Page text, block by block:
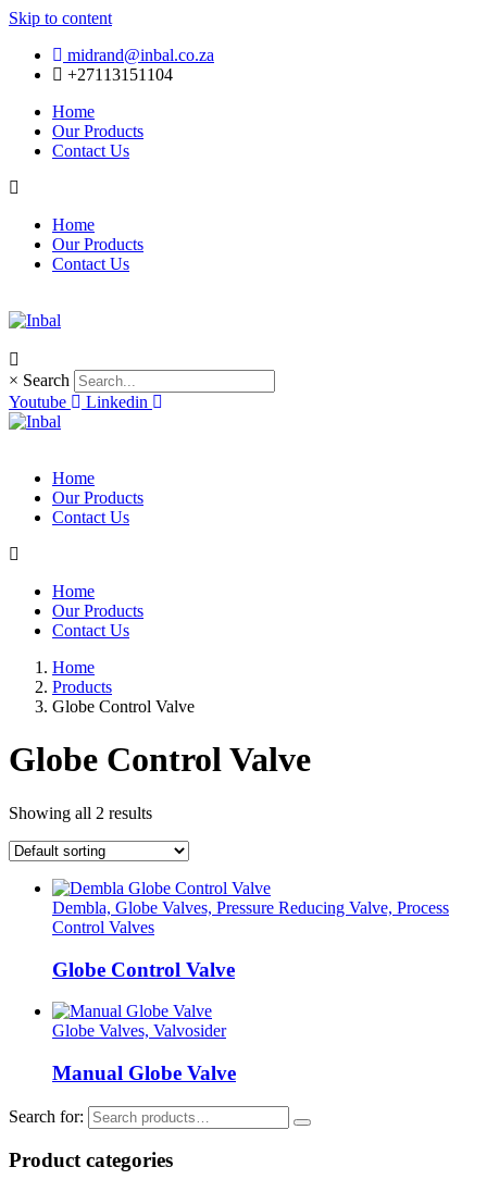
Skip to content
midrand@inbal.co.za
+27113151104
Home
Our Products
Contact Us
Home
Our Products
Contact Us
× Search
Youtube
Linkedin
Home
Our Products
Contact Us
Home
Our Products
Contact Us
Home
Products
Globe Control Valve
Globe Control Valve
Showing all 2 results
Dembla, Globe Valves, Pressure Reducing Valve, Process
Control Valves
Globe Control Valve
Globe Valves, Valvosider
Manual Globe Valve
Search for:
Product categories